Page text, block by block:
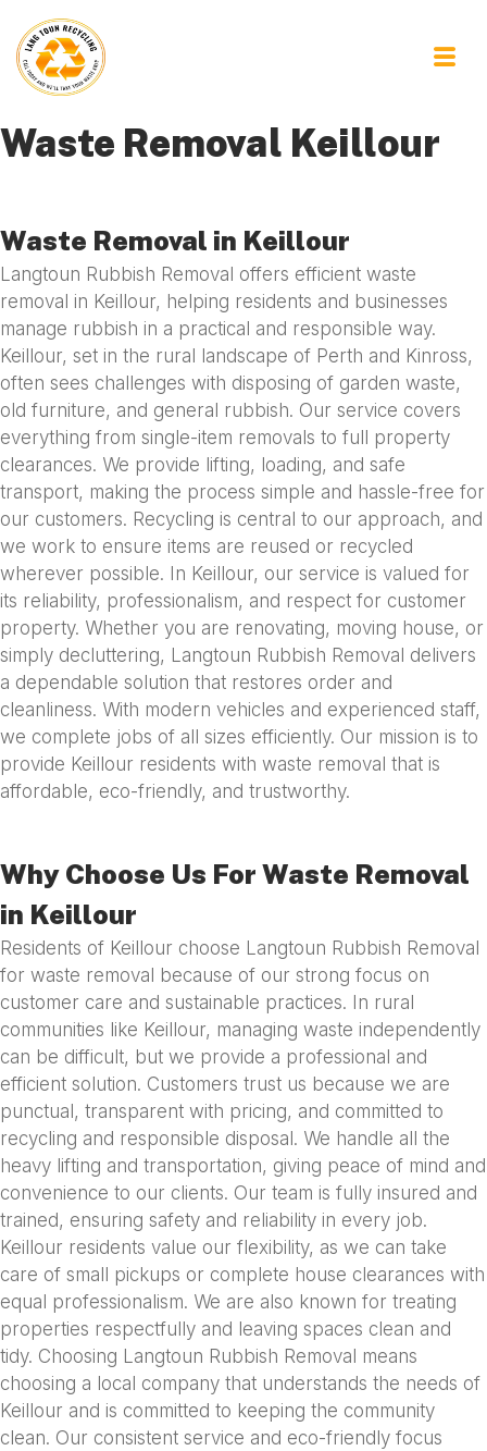
Waste Removal Keillour
Waste Removal in Keillour
Langtoun Rubbish Removal offers efficient waste
removal in Keillour, helping residents and businesses
manage rubbish in a practical and responsible way.
Keillour, set in the rural landscape of Perth and Kinross,
often sees challenges with disposing of garden waste,
old furniture, and general rubbish. Our service covers
everything from single-item removals to full property
clearances. We provide lifting, loading, and safe
transport, making the process simple and hassle-free for
our customers. Recycling is central to our approach, and
we work to ensure items are reused or recycled
wherever possible. In Keillour, our service is valued for
its reliability, professionalism, and respect for customer
property. Whether you are renovating, moving house, or
simply decluttering, Langtoun Rubbish Removal delivers
a dependable solution that restores order and
cleanliness. With modern vehicles and experienced staff,
we complete jobs of all sizes efficiently. Our mission is to
provide Keillour residents with waste removal that is
affordable, eco-friendly, and trustworthy.
Why Choose Us For Waste Removal
in Keillour
Residents of Keillour choose Langtoun Rubbish Removal
for waste removal because of our strong focus on
customer care and sustainable practices. In rural
communities like Keillour, managing waste independently
can be difficult, but we provide a professional and
efficient solution. Customers trust us because we are
punctual, transparent with pricing, and committed to
recycling and responsible disposal. We handle all the
heavy lifting and transportation, giving peace of mind and
convenience to our clients. Our team is fully insured and
trained, ensuring safety and reliability in every job.
Keillour residents value our flexibility, as we can take
care of small pickups or complete house clearances with
equal professionalism. We are also known for treating
properties respectfully and leaving spaces clean and
tidy. Choosing Langtoun Rubbish Removal means
choosing a local company that understands the needs of
Keillour and is committed to keeping the community
clean. Our consistent service and eco-friendly focus